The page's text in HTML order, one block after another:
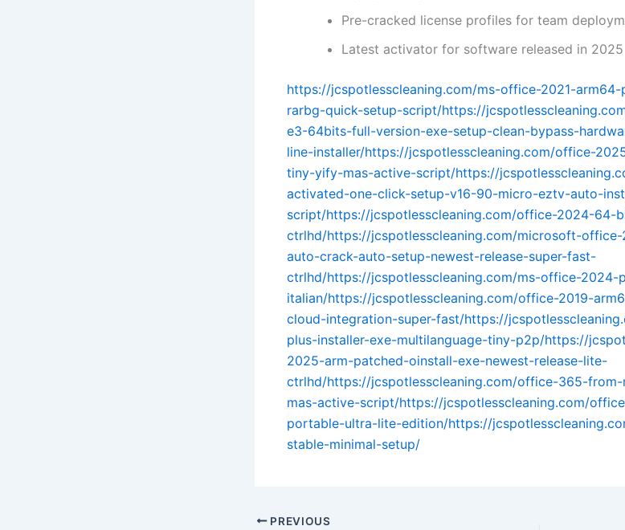
Pre-cracked license profiles for team
Latest activator for software released in 2025
https://jcspotlesscleaning.com/ms-office-2021-
rarbg-quick-setup-script/https://
e3-64bits-full-version-exe-setup-clean-bypass-
line-installer/https://jcspotlesscleaning.com/office-
tiny-yify-mas-active-script/https://
activated-one-click-setup-v16-90-micro-eztv-auto-
script/https://jcspotlesscleaning.com/office-2024-64-
ctrlhd/https://jcspotlesscleaning.com/microsoft-
auto-crack-auto-setup-newest-release-super-fast-
ctrlhd/https://jcspotlesscleaning.com/ms-office-2024-
italian/https://jcspotlesscleaning.com/office-2019-
cloud-integration-super-fast/https://
plus-installer-exe-multilanguage-tiny-p2p/https://
2025-arm-patched-oinstall-exe-newest-release-lite-
ctrlhd/https://jcspotlesscleaning.com/office-365-
mas-active-script/https://jcspotlesscleaning.com/
portable-ultra-lite-edition/https://
stable-minimal-setup/
PREVIOUS